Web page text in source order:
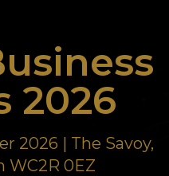
2026
2026 | The Savoy,
WC2R 0EZ